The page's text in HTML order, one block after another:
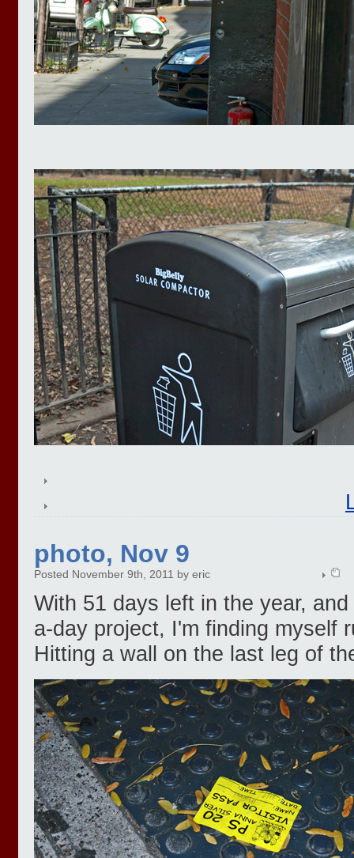
photo, Nov 9
Posted November 9th, 2011 by eric
With 51 days left in the year,
a-day project, I'm finding myself
Hitting a wall on the last leg of